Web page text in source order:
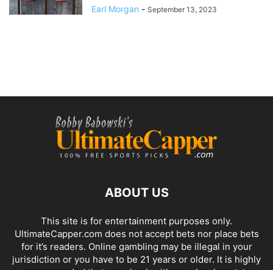
Earl Morgan - September 13, 2023
ABOUT US
This site is for entertainment purposes only.
UltimateCapper.com does not accept bets nor place bets
for it’s readers. Online gambling may be illegal in your
jurisdiction or you have to be 21 years or older. It is highly